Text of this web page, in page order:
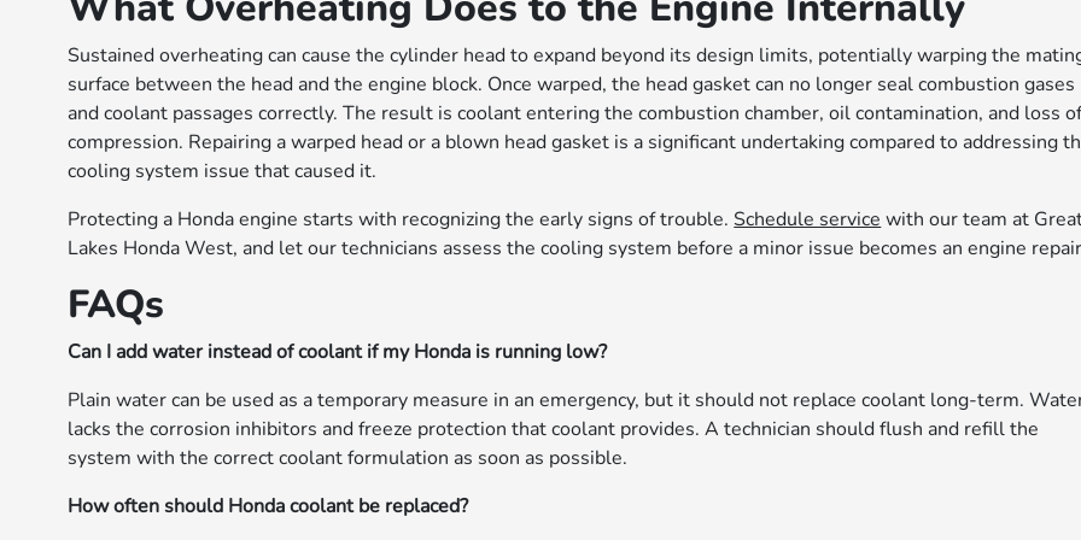
Sustained overheating can cause the cylinder head to expand beyond its design limits, potentially warping the
surface between the head and the engine block. Once warped, the head gasket can no longer seal combustion gases
and coolant passages correctly. The result is coolant entering the combustion chamber, oil contamination, and loss
compression. Repairing a warped head or a blown head gasket is a significant undertaking compared to addressing
cooling system issue that caused it.
Protecting a Honda engine starts with recognizing the early signs of trouble.Schedule service with our team at
Lakes Honda West, and let our technicians assess the cooling system before a minor issue becomes an engine
FAQs
Can I add water instead of coolant if my Honda is running low?
Plain water can be used as a temporary measure in an emergency, but it should not replace coolant long-term.
lacks the corrosion inhibitors and freeze protection that coolant provides. A technician should flush and refill the
system with the correct coolant formulation as soon as possible.
How often should Honda coolant be replaced?